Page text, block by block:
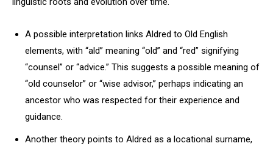
A possible interpretation links Aldred to Old English
elements, with “ald” meaning “old” and “red” signifying
“counsel” or “advice.” This suggests a possible meaning of
“old counselor” or “wise advisor,” perhaps indicating an
ancestor who was respected for their experience and
guidance.
Another theory points to Aldred as a locational surname,